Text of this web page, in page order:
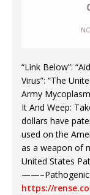
“Link Below”:
Virus”: “The
Army
It And Weep:
dollars have
used on the
as a weapon of
United States
——–Pathogenic
https://